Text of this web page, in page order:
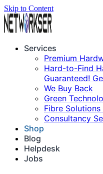
Skip to Content
Services
Premium
Hard-to-Find
Guaranteed!
We Buy Back
Green
Fibre
Consultancy
Shop
Blog
Helpdesk
Jobs